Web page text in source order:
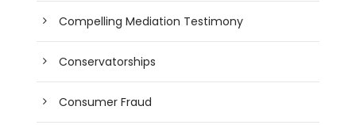
Compelling Mediation Testimony
Conservatorships
Consumer Fraud